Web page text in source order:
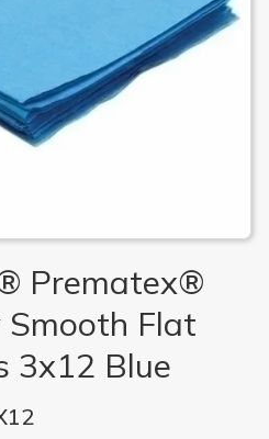
Prematex®
Flat
3x12 Blue